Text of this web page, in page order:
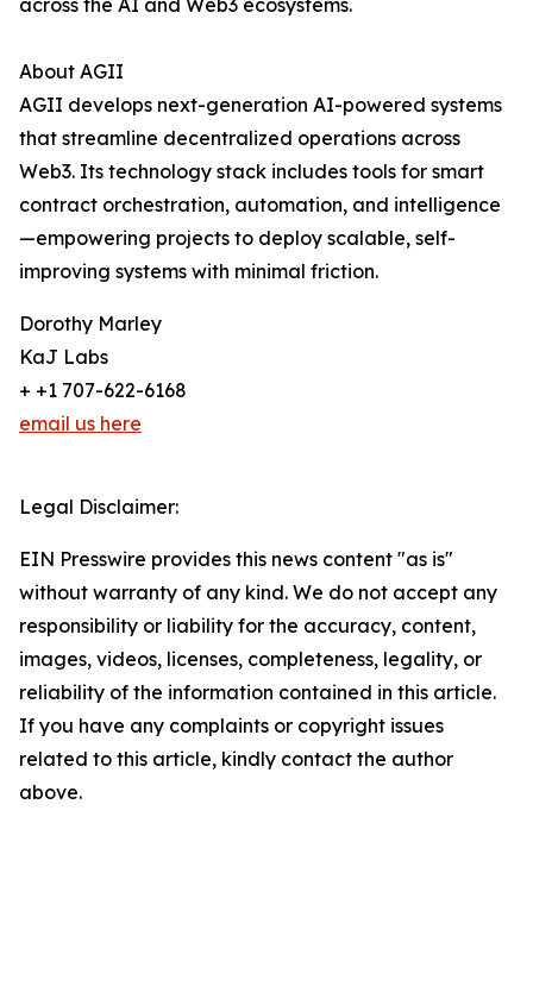
across the AI and Web3 ecosystems.
About AGII
AGII develops next-generation AI-powered systems
that streamline decentralized operations across
Web3. Its technology stack includes tools for smart
contract orchestration, automation, and intelligence
—empowering projects to deploy scalable, self-
improving systems with minimal friction.
Dorothy Marley
KaJ Labs
+ +1 707-622-6168
email us here
Legal Disclaimer:
EIN Presswire provides this news content "as is"
without warranty of any kind. We do not accept any
responsibility or liability for the accuracy, content,
images, videos, licenses, completeness, legality, or
reliability of the information contained in this article.
If you have any complaints or copyright issues
related to this article, kindly contact the author
above.